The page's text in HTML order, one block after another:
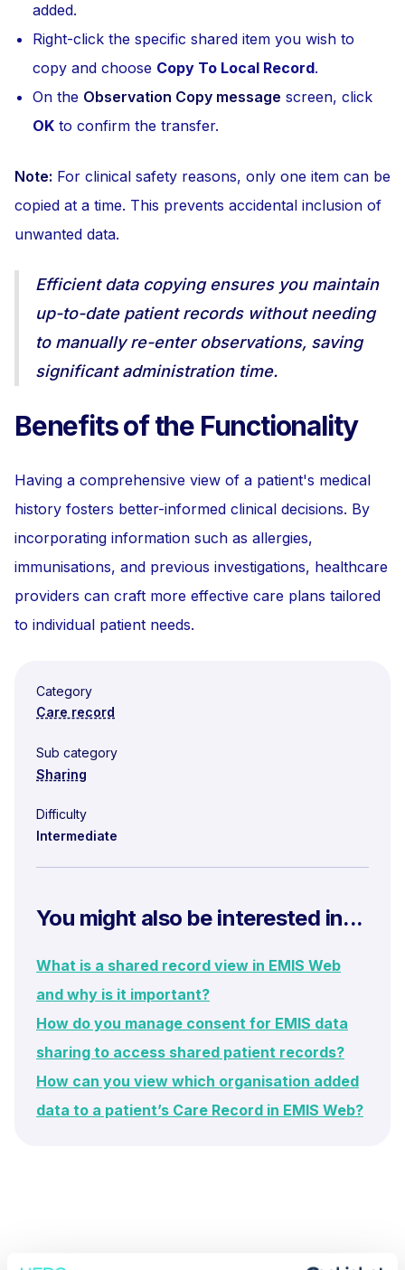
added.
Right-click the specific shared item you wish to
copy and choose Copy To Local Record.
On the Observation Copy message screen, click
OK to confirm the transfer.
Note: For clinical safety reasons, only one item can be
copied at a time. This prevents accidental inclusion of
unwanted data.
Efficient data copying ensures you maintain
up-to-date patient records without needing
to manually re-enter observations, saving
significant administration time.
Benefits of the Functionality
Having a comprehensive view of a patient's medical
history fosters better-informed clinical decisions. By
incorporating information such as allergies,
immunisations, and previous investigations, healthcare
providers can craft more effective care plans tailored
to individual patient needs.
Category
Care record
Sub category
Sharing
Difficulty
Intermediate
You might also be interested in...
What is a shared record view in EMIS Web
and why is it important?
How do you manage consent for EMIS data
sharing to access shared patient records?
How can you view which organisation added
data to a patient’s Care Record in EMIS Web?